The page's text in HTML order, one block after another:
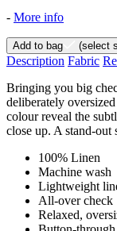
- More info
Add to bag (select
Description Fabric
Bringing you big
deliberately
colour reveal the
close up. A stand-out
100% Linen
Machine wash
Lightweight
All-over check
Relaxed,